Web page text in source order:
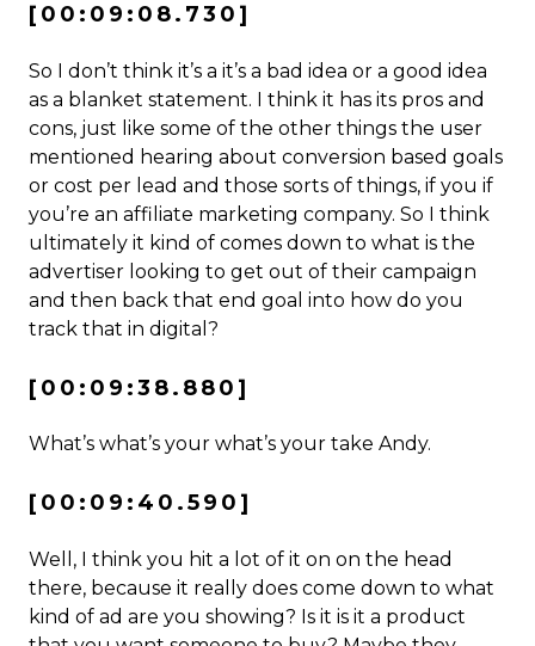
[00:09:08.730]
So I don’t think it’s a it’s a bad idea or a good idea
as a blanket statement. I think it has its pros and
cons, just like some of the other things the user
mentioned hearing about conversion based goals
or cost per lead and those sorts of things, if you if
you’re an affiliate marketing company. So I think
ultimately it kind of comes down to what is the
advertiser looking to get out of their campaign
and then back that end goal into how do you
track that in digital?
[00:09:38.880]
What’s what’s your what’s your take Andy.
[00:09:40.590]
Well, I think you hit a lot of it on on the head
there, because it really does come down to what
kind of ad are you showing? Is it is it a product